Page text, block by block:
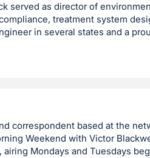
served as director of
treatment system
in several states and a
correspondent based at the
Weekend with Victor
Mondays and Tuesdays